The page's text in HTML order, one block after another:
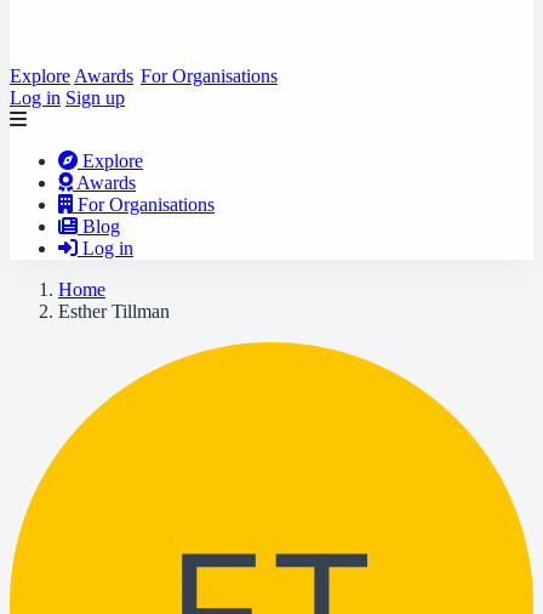
Explore Awards For Organisations
Log in Sign up
Explore
Awards
For Organisations
Blog
Log in
Home
Esther Tillman